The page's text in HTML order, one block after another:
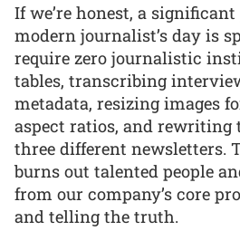
If we’re honest, a
modern journalist’s day is
require zero journalistic
tables, transcribing
metadata, resizing images
aspect ratios, and rewriting
three different newsletters.
burns out talented people
from our company’s core
and telling the truth.